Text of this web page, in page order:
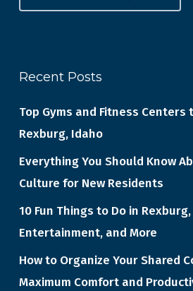
Recent Posts
Top Gyms and Fitness Centers
Rexburg, Idaho
Everything You Should Know
Culture for New Residents
10 Fun Things to Do in
Entertainment, and More
How to Organize Your Shared
Maximum Comfort and